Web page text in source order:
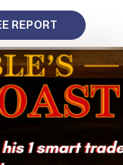
REPORT